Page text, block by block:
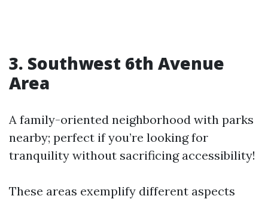
3. Southwest 6th Avenue
Area
A family-oriented neighborhood with parks
nearby; perfect if you’re looking for
tranquility without sacrificing accessibility!
These areas exemplify different aspects